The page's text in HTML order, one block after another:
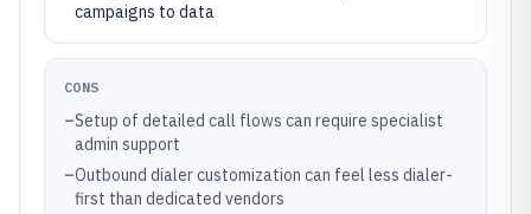
campaigns to data
CONS
–Setup of detailed call flows can require specialist
admin support
–Outbound dialer customization can feel less dialer-
first than dedicated vendors